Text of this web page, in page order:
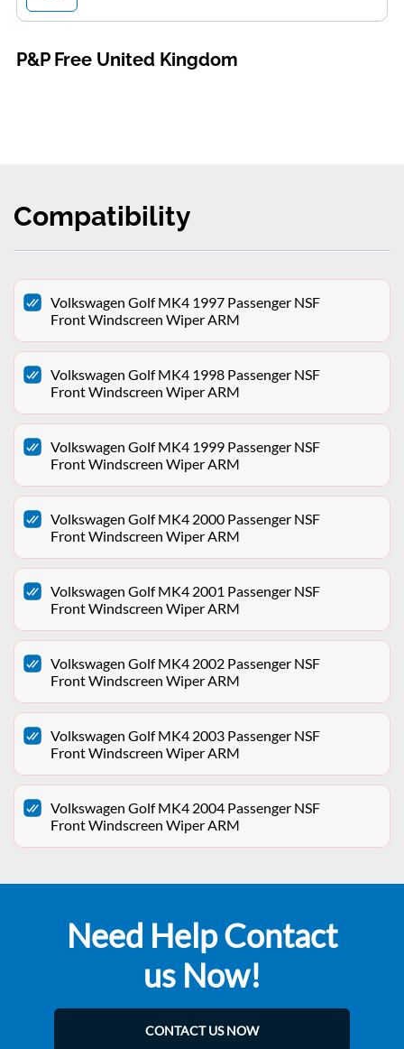
P&P Free United Kingdom
Compatibility
Volkswagen Golf MK4 1997 Passenger NSF
Front Windscreen Wiper ARM
Volkswagen Golf MK4 1998 Passenger NSF
Front Windscreen Wiper ARM
Volkswagen Golf MK4 1999 Passenger NSF
Front Windscreen Wiper ARM
Volkswagen Golf MK4 2000 Passenger NSF
Front Windscreen Wiper ARM
Volkswagen Golf MK4 2001 Passenger NSF
Front Windscreen Wiper ARM
Volkswagen Golf MK4 2002 Passenger NSF
Front Windscreen Wiper ARM
Volkswagen Golf MK4 2003 Passenger NSF
Front Windscreen Wiper ARM
Volkswagen Golf MK4 2004 Passenger NSF
Front Windscreen Wiper ARM
Need Help Contact
us Now!
CONTACT US NOW